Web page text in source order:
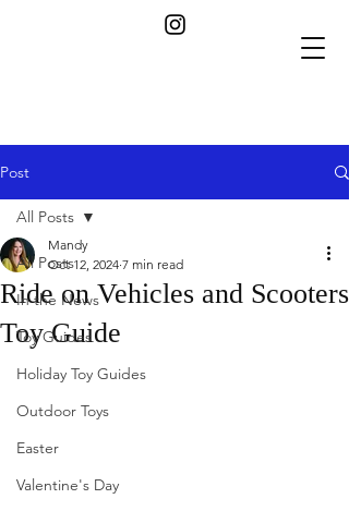
Post
All Posts
In the News
Toy Guides
Holiday Toy Guides
Outdoor Toys
Easter
Valentine's Day
All Posts
Ride on Vehicles and Scooters
Toy Guide
Mandy
Oct 12, 2024 7 min read